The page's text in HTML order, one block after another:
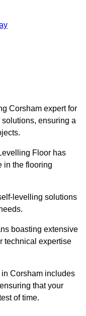
Corsham expert for
ensuring a
Floor has
in the flooring
levelling solutions
boasting extensive
technical expertise
Corsham includes
that your
of time.